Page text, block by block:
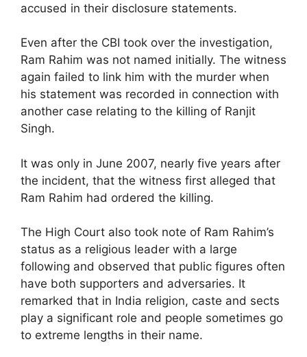
accused in their disclosure statements.
Even after the CBI took over the investigation,
Ram Rahim was not named initially. The witness
again failed to link him with the murder when
his statement was recorded in connection with
another case relating to the killing of Ranjit
Singh.
It was only in June 2007, nearly five years after
the incident, that the witness first alleged that
Ram Rahim had ordered the killing.
The High Court also took note of Ram Rahim’s
status as a religious leader with a large
following and observed that public figures often
have both supporters and adversaries. It
remarked that in India religion, caste and sects
play a significant role and people sometimes go
to extreme lengths in their name.